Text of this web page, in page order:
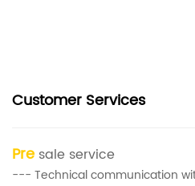
Customer Services
Pre sale service
--- Technical communication